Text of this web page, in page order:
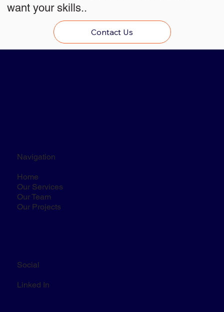
want your skills..
Contact Us
Navigation
Home
Our Services
Our Team
Our Projects
Social
Linked In